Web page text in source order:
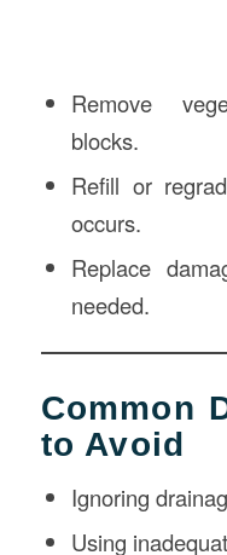
Remove
blocks.
Refill or
occurs.
Replace
needed.
Common
to Avoid
Ignoring
Using